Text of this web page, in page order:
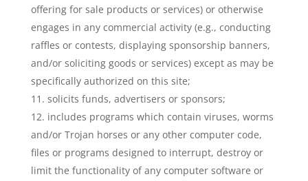
offering for sale products or services) or otherwise
engages in any commercial activity (e.g., conducting
raffles or contests, displaying sponsorship banners,
and/or soliciting goods or services) except as may be
specifically authorized on this site;
solicits funds, advertisers or sponsors;
includes programs which contain viruses, worms
and/or Trojan horses or any other computer code,
files or programs designed to interrupt, destroy or
limit the functionality of any computer software or